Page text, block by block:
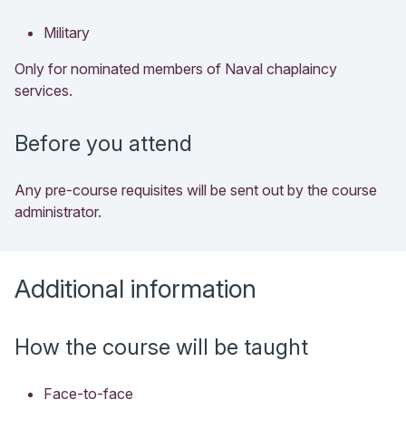
Military
Only for nominated members of Naval chaplaincy
services.
Before you attend
Any pre-course requisites will be sent out by the course
administrator.
Additional information
How the course will be taught
Face-to-face